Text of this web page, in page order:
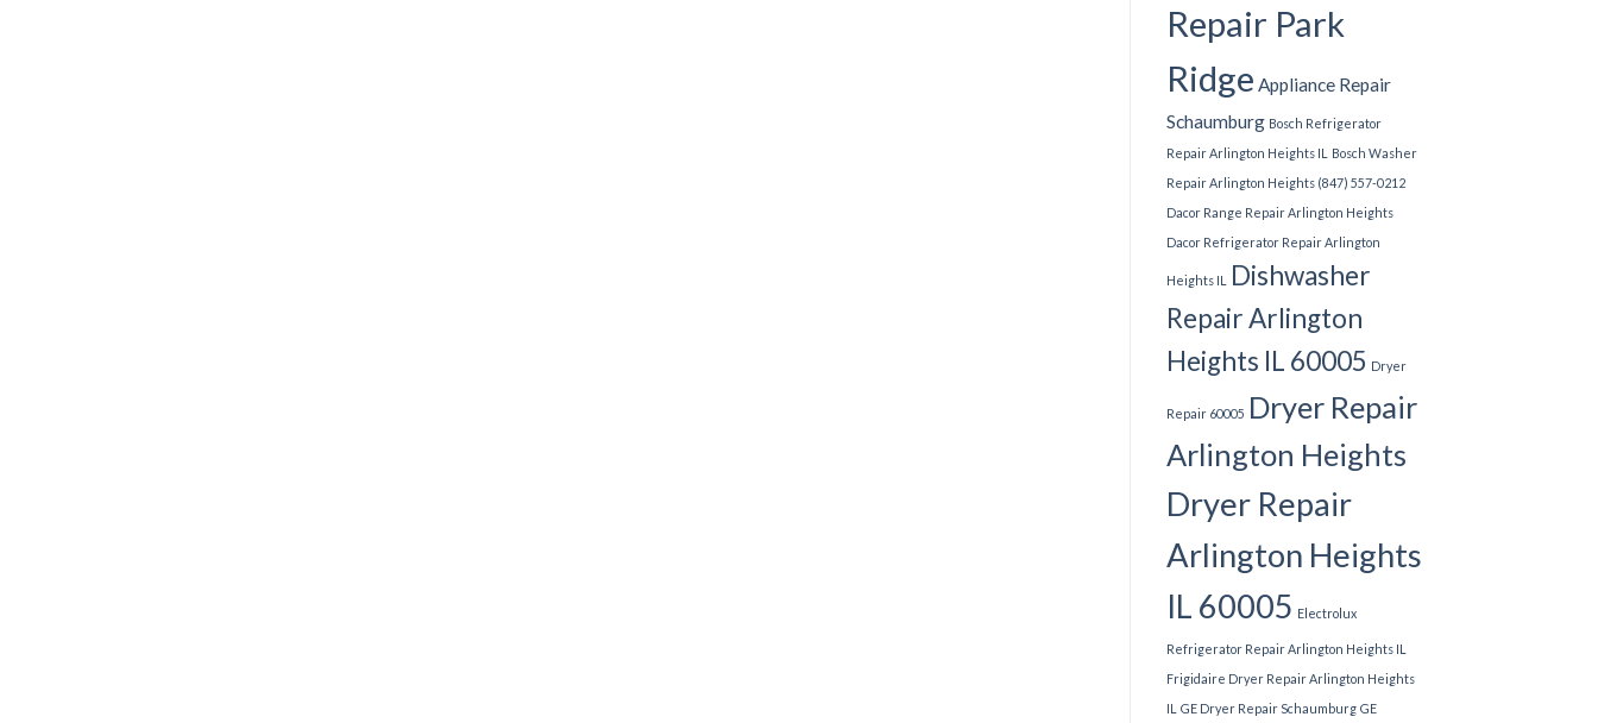
Repair Park
Ridge Appliance Repair
Schaumburg Bosch Refrigerator
Repair Arlington Heights IL
Bosch Washer
Repair Arlington Heights (847) 557-0212
Dacor Range Repair Arlington Heights
Dacor Refrigerator Repair Arlington
Heights IL
Dishwasher
Repair Arlington
Heights IL 60005 Dryer
Repair 60005 Dryer Repair
Arlington Heights
Dryer Repair
Arlington Heights
IL 60005 Electrolux
Refrigerator Repair Arlington Heights IL
Frigidaire Dryer Repair Arlington Heights
IL GE Dryer Repair Schaumburg GE